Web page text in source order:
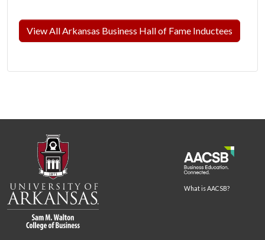
View All Arkansas Business Hall of Fame Inductees
What is AACSB?